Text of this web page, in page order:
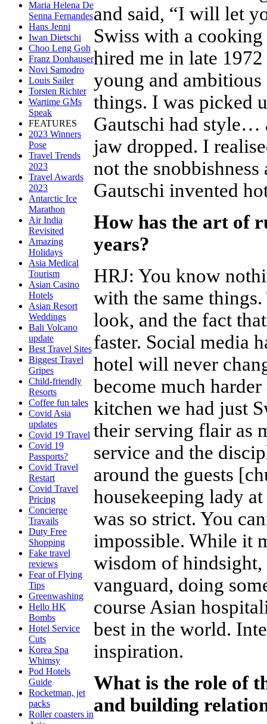
Maria Helena De
Senna Fernandes
Hans Jenni
Iwan Dietschi
Choo Leng Goh
Franz Donhauser
Novi Samodro
Louis Sailer
Torsten Richter
Wartime GMs
Speak
FEATURES
2023 Winners
Pose
Travel Trends
2023
Travel Awards
2023
Antarctic Ice
Marathon
Air India
Revisited
Amazing
Holidays
Asia Medical
Tourism
Asian Casino
Hotels
Asian Resort
Weddings
Bali Volcano
update
Best Travel Sites
Biggest Travel
Gripes
Child-friendly
Resorts
Coffee fun tales
Covid Asia
updates
Covid 19 Travel
Covid 19
Passports?
Covid Travel
Restart
Covid Travel
Pricing
Concierge
Travails
Duty Free
Shopping
Fake travel
reviews
Fear of Flying
Tips
Greenwashing
Hello HK
Bombs
Hotel Service
Cuts
Korea Spa
Whimsy
Pod Hotels
Guide
Rocketman, jet
packs
Roller coasters in
and said, “I will let
Swiss with a
hired me in late
young and
things. I was picked
Gautschi had style…
jaw dropped. I
not the
Gautschi invented
How has the art of
years?
HRJ: You know
with the same
look, and the fact
faster. Social media
hotel will never
become much
kitchen we had just
their serving flair as
service and the
around the guests
housekeeping lady
was so strict. You
impossible. While it
wisdom of hindsight,
vanguard, doing
course Asian
best in the world.
inspiration.
What is the role of
and building